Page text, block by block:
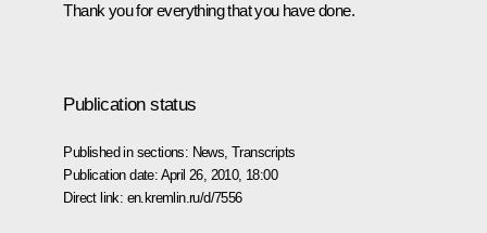
Thank you for everything that you have done.
Publication status
Published in sections: News ,Transcripts
Publication date: April 26, 2010, 18:00
Direct link: en.kremlin.ru/d/7556